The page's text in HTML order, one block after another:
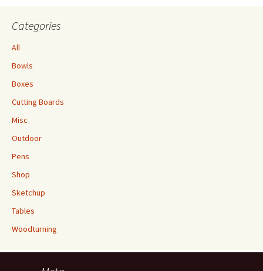
Categories
All
Bowls
Boxes
Cutting Boards
Misc
Outdoor
Pens
Shop
Sketchup
Tables
Woodturning